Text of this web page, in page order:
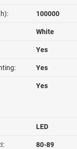
100000
White
Yes
Yes
Yes
LED
80-89